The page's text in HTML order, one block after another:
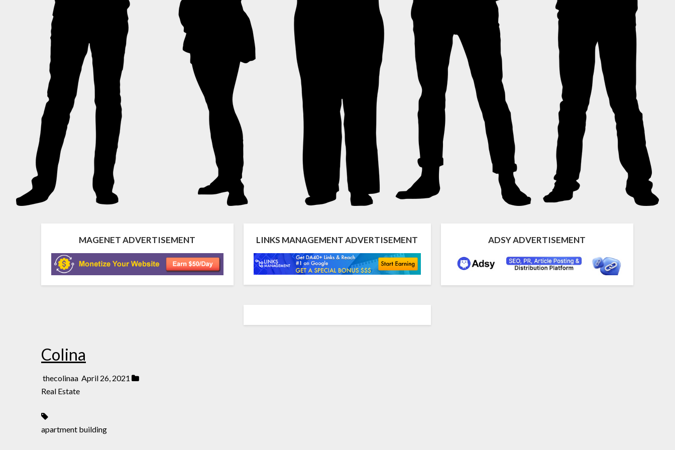
MAGENET ADVERTISEMENT LINKS MANAGEMENT ADVERTISEMENT ADSY ADVERTISEMENT
Colina
thecolinaa April 26, 2021
Real Estate
apartment building